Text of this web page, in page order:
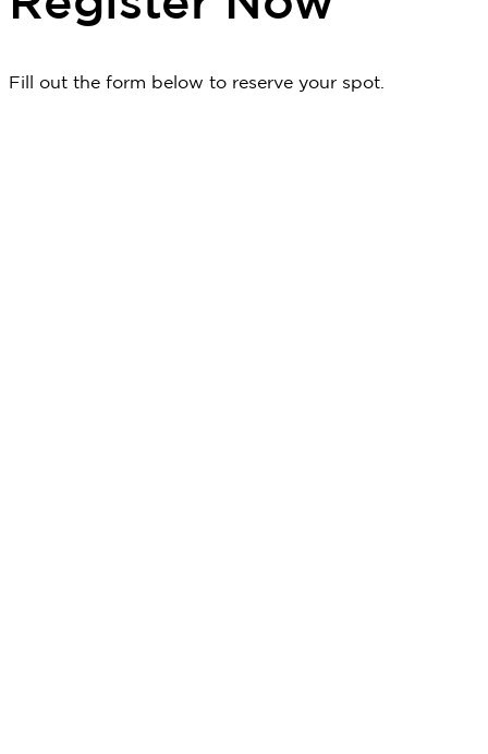
Fill out the form below to reserve your spot.